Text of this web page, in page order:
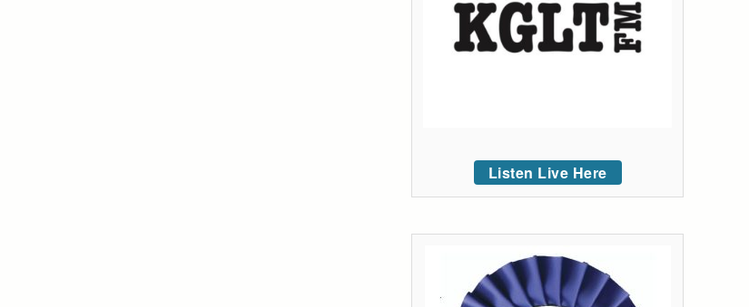
Listen Live Here